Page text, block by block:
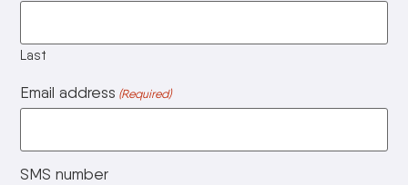
Last
Email address (Required)
SMS number